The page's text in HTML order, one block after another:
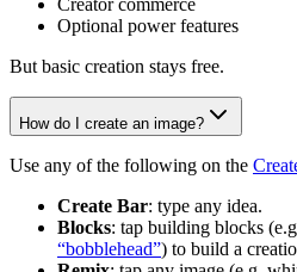
Creator commerce
Optional power features
But basic creation stays free.
How do I create an image?
Use any of the following on the
Create Bar: type any idea.
Blocks: tap building blocks
“bobblehead”) to build a